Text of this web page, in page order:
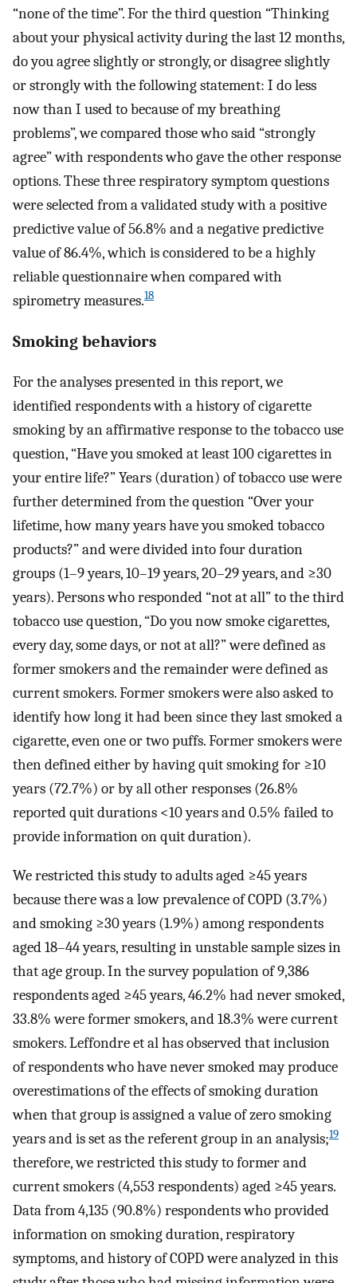
“none of the time”. For the third question “Thinking
about your physical activity during the last 12 months,
do you agree slightly or strongly, or disagree slightly
or strongly with the following statement: I do less
now than I used to because of my breathing
problems”, we compared those who said “strongly
agree” with respondents who gave the other response
options. These three respiratory symptom questions
were selected from a validated study with a positive
predictive value of 56.8% and a negative predictive
value of 86.4%, which is considered to be a highly
reliable questionnaire when compared with
spirometry measures.18
Smoking behaviors
For the analyses presented in this report, we
identified respondents with a history of cigarette
smoking by an affirmative response to the tobacco use
question, “Have you smoked at least 100 cigarettes in
your entire life?” Years (duration) of tobacco use were
further determined from the question “Over your
lifetime, how many years have you smoked tobacco
products?” and were divided into four duration
groups (1–9 years, 10–19 years, 20–29 years, and ≥30
years). Persons who responded “not at all” to the third
tobacco use question, “Do you now smoke cigarettes,
every day, some days, or not at all?” were defined as
former smokers and the remainder were defined as
current smokers. Former smokers were also asked to
identify how long it had been since they last smoked a
cigarette, even one or two puffs. Former smokers were
then defined either by having quit smoking for ≥10
years (72.7%) or by all other responses (26.8%
reported quit durations <10 years and 0.5% failed to
provide information on quit duration).
We restricted this study to adults aged ≥45 years
because there was a low prevalence of COPD (3.7%)
and smoking ≥30 years (1.9%) among respondents
aged 18–44 years, resulting in unstable sample sizes in
that age group. In the survey population of 9,386
respondents aged ≥45 years, 46.2% had never smoked,
33.8% were former smokers, and 18.3% were current
smokers. Leffondre et al has observed that inclusion
of respondents who have never smoked may produce
overestimations of the effects of smoking duration
when that group is assigned a value of zero smoking
years and is set as the referent group in an analysis;19
therefore, we restricted this study to former and
current smokers (4,553 respondents) aged ≥45 years.
Data from 4,135 (90.8%) respondents who provided
information on smoking duration, respiratory
symptoms, and history of COPD were analyzed in this